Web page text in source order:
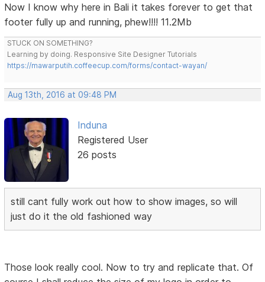
Now I know why here in Bali it takes forever to get that
footer fully up and running, phew!!!! 11.2Mb
STUCK ON SOMETHING?
Learning by doing. Responsive Site Designer Tutorials
https://mawarputih.coffeecup.com/forms/contact-wayan/
Aug 13th, 2016 at 09:48 PM
Induna
Registered User
26 posts
still cant fully work out how to show images, so will
just do it the old fashioned way
Those look really cool. Now to try and replicate that. Of